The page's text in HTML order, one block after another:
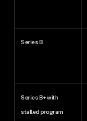
Series B
Series B+ with
stalled program